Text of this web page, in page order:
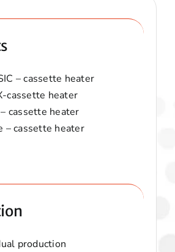
– cassette heater
cassette heater
cassette heater
–cassette heater
production